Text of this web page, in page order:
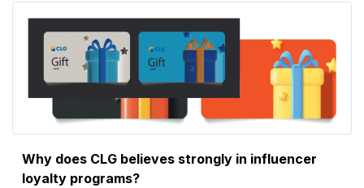
Why does CLG believes strongly in influencer
loyalty programs?